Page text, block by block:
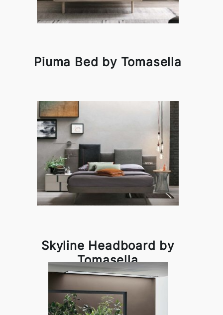
Piuma Bed by Tomasella
Skyline Headboard by
Tomasella